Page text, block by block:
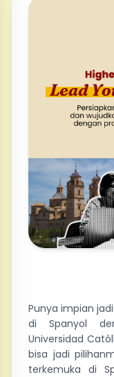
Punya impian
di Spanyol
Universidad
bisa jadi
terkemuka di